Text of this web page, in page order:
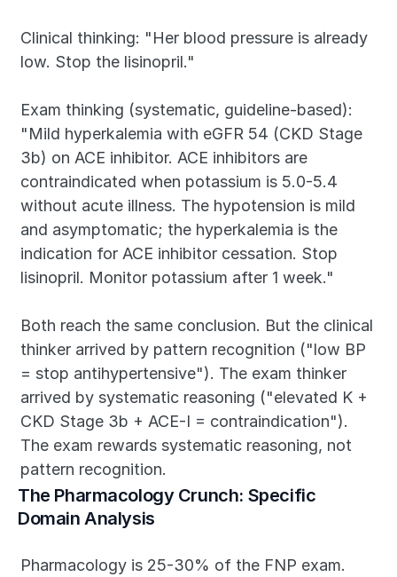
Clinical thinking: "Her blood pressure is already
low. Stop the lisinopril."
Exam thinking (systematic, guideline-based):
"Mild hyperkalemia with eGFR 54 (CKD Stage
3b) on ACE inhibitor. ACE inhibitors are
contraindicated when potassium is 5.0-5.4
without acute illness. The hypotension is mild
and asymptomatic; the hyperkalemia is the
indication for ACE inhibitor cessation. Stop
lisinopril. Monitor potassium after 1 week."
Both reach the same conclusion. But the clinical
thinker arrived by pattern recognition ("low BP
= stop antihypertensive"). The exam thinker
arrived by systematic reasoning ("elevated K +
CKD Stage 3b + ACE-I = contraindication").
The exam rewards systematic reasoning, not
pattern recognition.
The Pharmacology Crunch: Specific
Domain Analysis
Pharmacology is 25-30% of the FNP exam.